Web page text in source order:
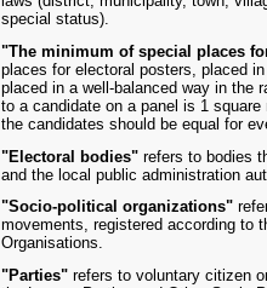
special status).
"The minimum of special places
places for electoral posters, placed
placed in a well-balanced way in the
to a candidate on a panel is 1
the candidates should be equal for
"Electoral bodies" refers to bodies
and the local public administration
"Socio-political organizations"
movements, registered according to
Organisations.
"Parties" refers to voluntary citizen